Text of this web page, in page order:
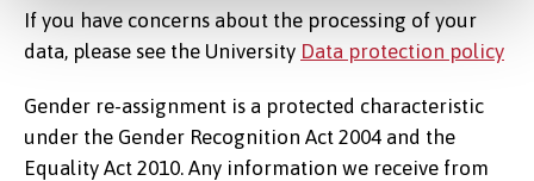
If you have concerns about the processing of your
data, please see the University Data protection policy
Gender re-assignment is a protected characteristic
under the Gender Recognition Act 2004 and the
Equality Act 2010. Any information we receive from